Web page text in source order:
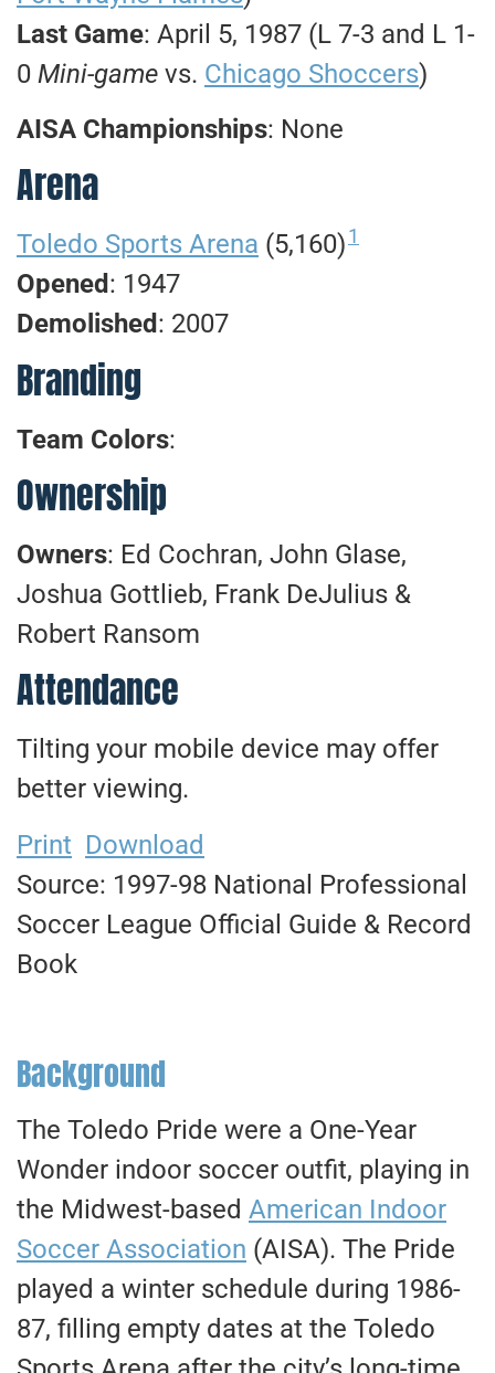
Last Game: April 5, 1987 (L 7-3 and L 1-
0 Mini-game vs. Chicago Shoccers)
AISA Championships: None
Arena
Toledo Sports Arena (5,160)1
Opened : 1947
Demolished : 2007
Branding
Team Colors:
Ownership
Owners: Ed Cochran, John Glase,
Joshua Gottlieb, Frank DeJulius &
Robert Ransom
Attendance
Tilting your mobile device may offer
better viewing.
Print Download
Source: 1997-98 National Professional
Soccer League Official Guide & Record
Book
Background
The Toledo Pride were a One-Year
Wonder indoor soccer outfit, playing in
the Midwest-based American Indoor
Soccer Association (AISA). The Pride
played a winter schedule during 1986-
87, filling empty dates at the Toledo